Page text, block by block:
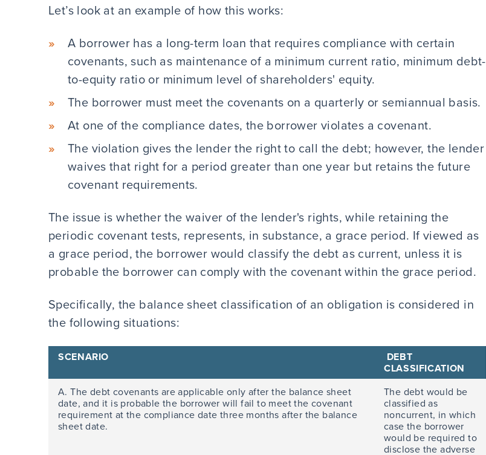
Let’s look at an example of how this works:
A borrower has a long-term loan that requires compliance with certain
covenants, such as maintenance of a minimum current ratio, minimum debt-
to-equity ratio or minimum level of shareholders' equity.
The borrower must meet the covenants on a quarterly or semiannual basis.
At one of the compliance dates, the borrower violates a covenant.
The violation gives the lender the right to call the debt; however, the lender
waives that right for a period greater than one year but retains the future
covenant requirements.
The issue is whether the waiver of the lender's rights, while retaining the
periodic covenant tests, represents, in substance, a grace period. If viewed as
a grace period, the borrower would classify the debt as current, unless it is
probable the borrower can comply with the covenant within the grace period.
Specifically, the balance sheet classification of an obligation is considered in
the following situations:
SCENARIO
DEBT
CLASSIFICATION
A. The debt covenants are applicable only after the balance sheet
date, and it is probable the borrower will fail to meet the covenant
requirement at the compliance date three months after the balance
sheet date.
The debt would be
classified as
noncurrent, in which
case the borrower
would be required to
disclose the adverse